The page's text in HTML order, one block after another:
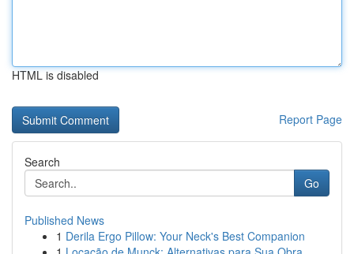
HTML is disabled
Report Page
Search
Go
Published News
1 Derila Ergo Pillow: Your Neck's Best Companion